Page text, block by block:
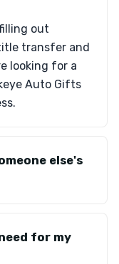
out
transfer and
looking for a
Auto Gifts
else's
for my